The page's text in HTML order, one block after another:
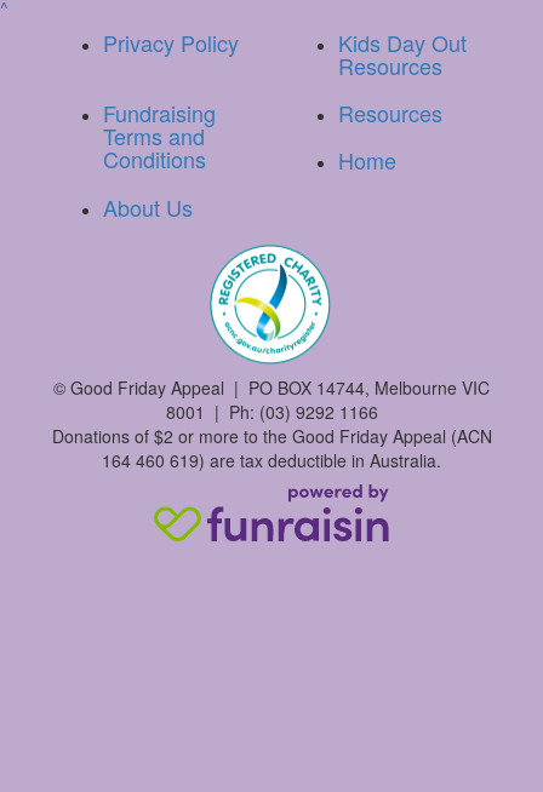
^
Privacy Policy Kids Day Out
Resources
Fundraising
Terms and
Conditions
Resources
Home
About Us
© Good Friday Appeal | PO BOX 14744, Melbourne VIC
8001 | Ph: (03) 9292 1166
Donations of $2 or more to the Good Friday Appeal (ACN
164 460 619) are tax deductible in Australia.